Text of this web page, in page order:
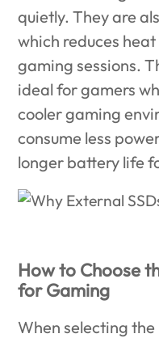
quietly. They are
which reduces
gaming sessions.
ideal for gamers
cooler gaming
consume less
longer battery life
How to Choose
for Gaming
When selecting